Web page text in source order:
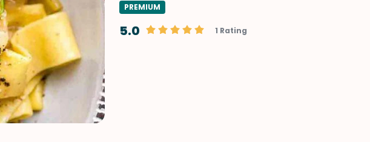
PREMIUM
5.0 1 Rating